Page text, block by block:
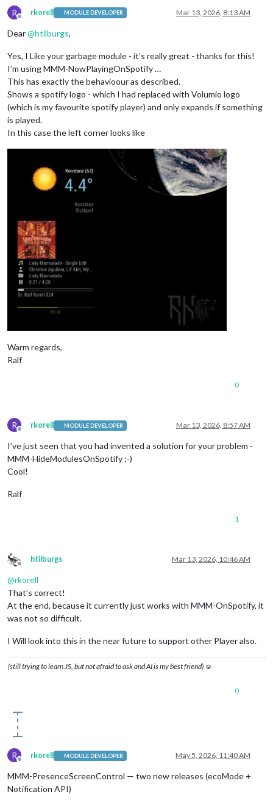
R
Offline
rkorell MODULE DEVELOPER Mar 13, 2026, 8:13 AM
Dear@htilburgs,
Yes, I Like your garbage module - it’s really great - thanks for this!
I’m using MMM-NowPlayingOnSpotify …
This has exactly the behavioour as described.
Shows a spotify logo - which I had replaced with Volumio logo
(which is my favourite spotify player) and only expands if something
is played.
In this case the left corner looks like
Warm regards,
Ralf
0
R
Offline
rkorell MODULE DEVELOPER Mar 13, 2026, 8:57 AM
I’ve just seen that you had invented a solution for your problem -
MMM-HideModulesOnSpotify :-)
Cool!
Ralf
1
Offline
htilburgs Mar 13, 2026, 10:46 AM
@rkorell
That’s correct!
At the end, because it currently just works with MMM-OnSpotify, it
was not so difficult.
I Will look into this in the near future to support other Player also.
(still trying to learn JS, but not afraid to ask and AI is my best friend) ☺
0
R
Offline
rkorell MODULE DEVELOPER May 5, 2026, 11:40 AM
MMM-PresenceScreenControl — two new releases (ecoMode +
Notification API)